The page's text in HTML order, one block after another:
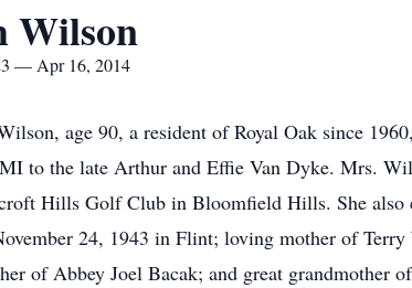
Wilson
— Apr 16, 2014
age 90, a resident of Royal Oak since
to the late Arthur and Effie Van Dyke. Mrs.
Hills Golf Club in Bloomfield Hills. She also
24, 1943 in Flint; loving mother of
of Abbey Joel Bacak; and great grandmother